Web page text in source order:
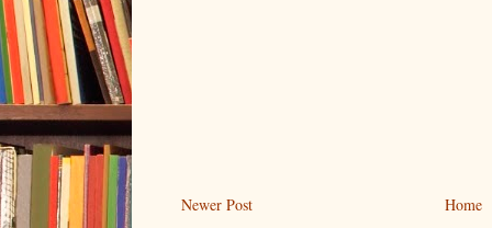
Newer Post Home